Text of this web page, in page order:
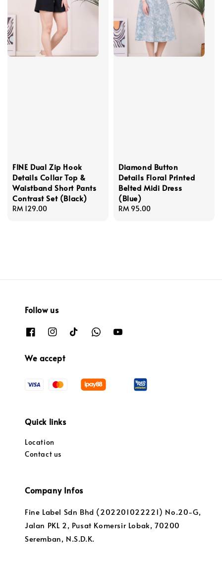
FINE Dual Zip Hook
Details Collar Top &
Waistband Short Pants
Contrast Set (Black)
Regular
RM 129.00
Diamond Button
Details Floral Printed
Belted Midi Dress
(Blue)
Regular
RM 95.00
Follow us
We accept
Quick links
Location
Contact us
Company Infos
Fine Label Sdn Bhd (202201022221) No.20-G,
Jalan PKL 2, Pusat Komersir Lobak, 70200
Seremban, N.S.D.K.